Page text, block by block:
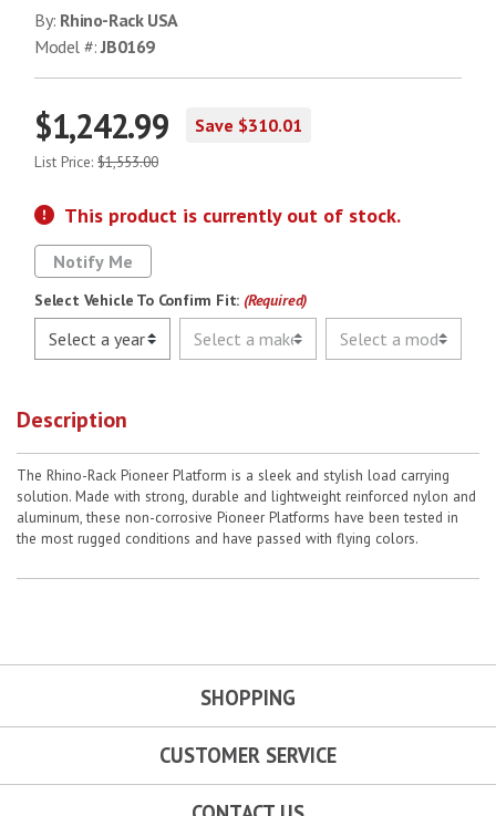
By: Rhino-Rack USA
Model #:JB0169
$1,242.99 Save $310.01
List Price: $1,553.00
This product is currently out of stock.
Notify Me
Select Vehicle To Confirm Fit: (Required)
Description
The Rhino-Rack Pioneer Platform is a sleek and stylish load carrying
solution. Made with strong, durable and lightweight reinforced nylon and
aluminum, these non-corrosive Pioneer Platforms have been tested in
the most rugged conditions and have passed with flying colors.
SHOPPING
CUSTOMER SERVICE